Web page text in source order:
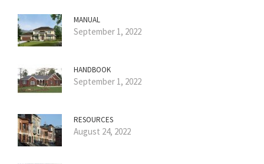
MANUAL
September 1, 2022
HANDBOOK
September 1, 2022
RESOURCES
August 24, 2022